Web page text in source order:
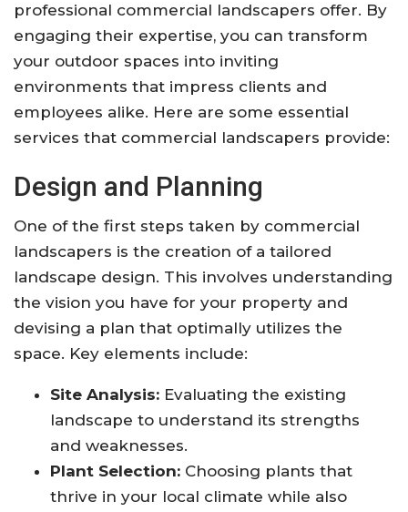
professional commercial landscapers offer. By
engaging their expertise, you can transform
your outdoor spaces into inviting
environments that impress clients and
employees alike. Here are some essential
services that commercial landscapers provide:
Design and Planning
One of the first steps taken by commercial
landscapers is the creation of a tailored
landscape design. This involves understanding
the vision you have for your property and
devising a plan that optimally utilizes the
space. Key elements include:
Site Analysis: Evaluating the existing
landscape to understand its strengths
and weaknesses.
Plant Selection: Choosing plants that
thrive in your local climate while also